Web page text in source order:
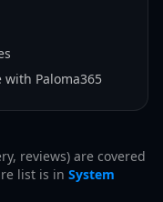
Paloma365
reviews) are covered
list is in System